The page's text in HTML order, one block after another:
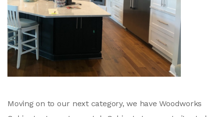
Moving on to our next category, we have Woodworks